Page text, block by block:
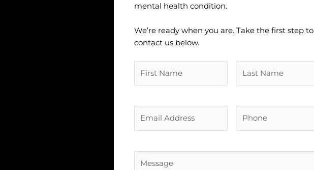
mental health condition.
We’re ready when you are. Take the first step to
contact us below.